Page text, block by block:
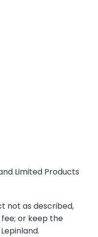
Limited Products
not as described,
or keep the